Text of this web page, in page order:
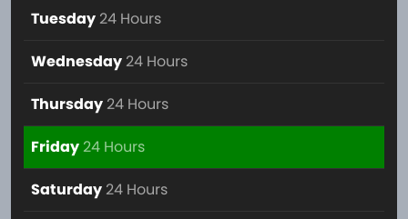
Tuesday 24 Hours
Wednesday 24 Hours
Thursday 24 Hours
Friday24 Hours
Saturday 24 Hours